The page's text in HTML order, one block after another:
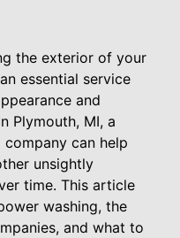
the exterior of your
essential service
and
Plymouth, MI, a
can help
unsightly
time. This article
washing, the
and what to